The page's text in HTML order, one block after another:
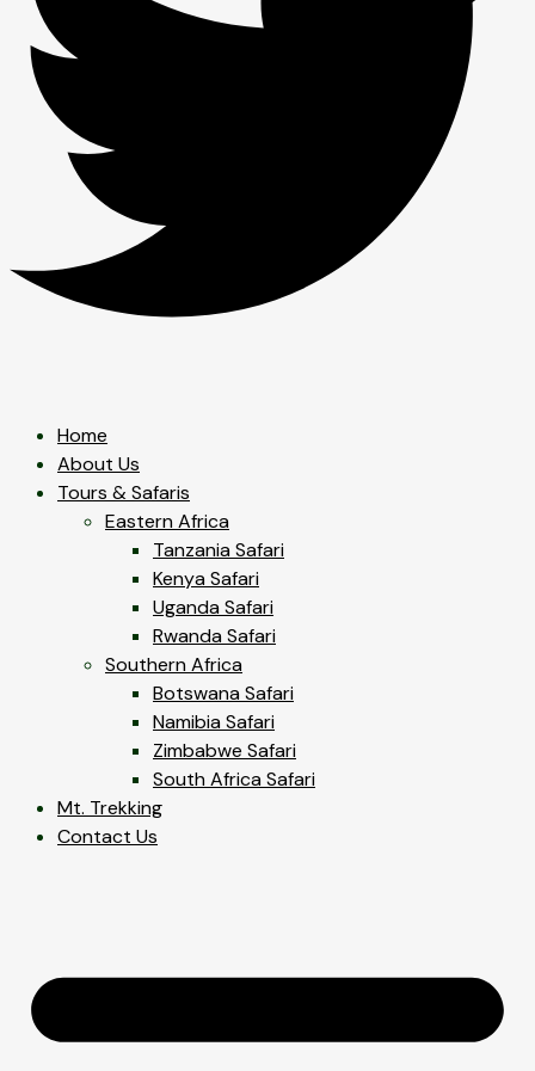
Home
About Us
Tours & Safaris
Eastern Africa
Tanzania Safari
Kenya Safari
Uganda Safari
Rwanda Safari
Southern Africa
Botswana Safari
Namibia Safari
Zimbabwe Safari
South Africa Safari
Mt. Trekking
Contact Us